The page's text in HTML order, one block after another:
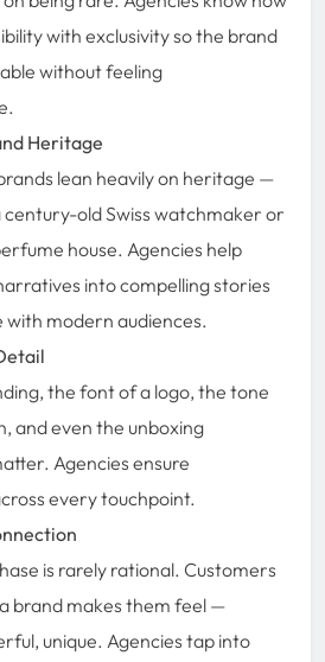
with exclusivity so the brand
without feeling
Heritage
lean heavily on heritage —
century-old Swiss watchmaker or
house. Agencies help
into compelling stories
modern audiences.
the font of a logo, the tone
and even the unboxing
Agencies ensure
every touchpoint.
is rarely rational. Customers
brand makes them feel —
unique. Agencies tap into